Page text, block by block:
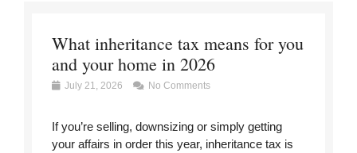
What inheritance tax means for you
and your home in 2026
July 21, 2026 No Comments
If you’re selling, downsizing or simply getting
your affairs in order this year, inheritance tax is